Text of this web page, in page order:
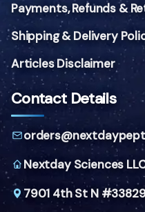
Payments, Refunds &
Shipping & Delivery
Articles Disclaimer
Contact Details
Nextday Sciences
7901 4th St N